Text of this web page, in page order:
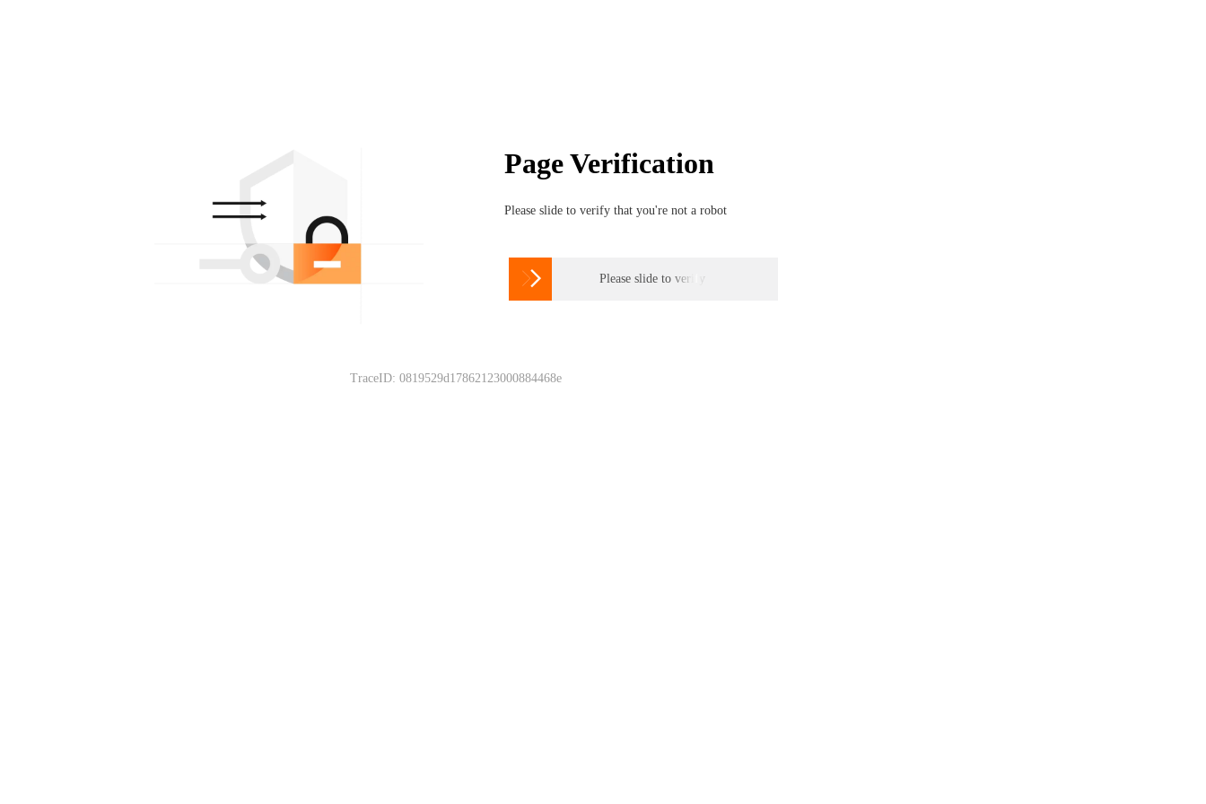
Page Verification
Please slide to verify that you're not a robot
 Please slide to verify
TraceID: 0819529d17862123000884468e